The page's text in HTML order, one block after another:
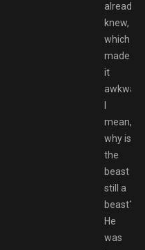
already
knew,
which
made
it
mean,
why is
the
beast
still a
beast?
He
was